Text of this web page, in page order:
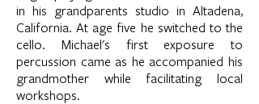
in his grandparents studio in Altadena,
California. At age five he switched to the
cello. Michael's first exposure to
percussion came as he accompanied his
grandmother while facilitating local
workshops.